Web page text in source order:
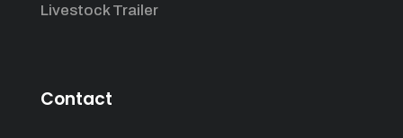
Livestock Trailer
Contact